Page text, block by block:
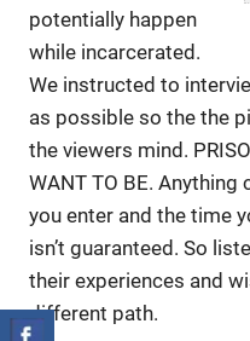
potentially happen
while incarcerated.
We instructed to
as possible so the the
the viewers mind.
WANT TO BE.
you enter and the time
isn’t guaranteed. So
their experiences and
different path.